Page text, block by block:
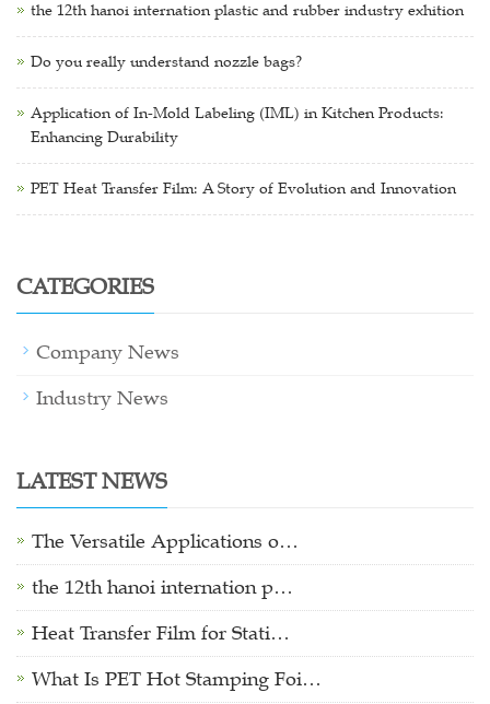
the 12th hanoi internation plastic and rubber industry exhition
Do you really understand nozzle bags?
Application of In-Mold Labeling (IML) in Kitchen Products:
Enhancing Durability
PET Heat Transfer Film: A Story of Evolution and Innovation
CATEGORIES
Company News
Industry News
LATEST NEWS
The Versatile Applications o…
the 12th hanoi internation p…
Heat Transfer Film for Stati…
What Is PET Hot Stamping Foi…